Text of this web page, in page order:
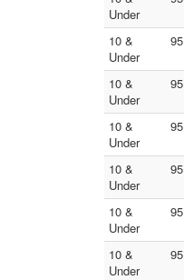
Under
10 &
Under
95
10 &
Under
95
10 &
Under
95
10 &
Under
95
10 &
Under
95
10 &
Under
95